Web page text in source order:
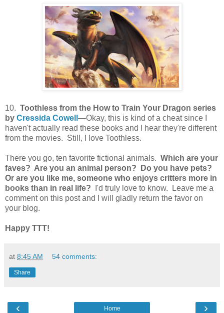
10. Toothless from the How to Train Your Dragon series
by Cressida Cowell —Okay, this is kind of a cheat since I
haven't actually read these books and I hear they're different
from the movies. Still, I love Toothless.
There you go, ten favorite fictional animals. Which are your
faves? Are you an animal person? Do you have pets?
Or are you like me, someone who enjoys critters more in
books than in real life? I'd truly love to know. Leave me a
comment on this post and I will gladly return the favor on
your blog.
Happy TTT!
at 8:45 AM 54 comments:
Share
‹ ›
Home